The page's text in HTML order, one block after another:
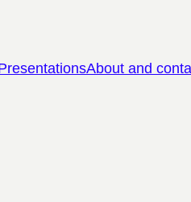
About and